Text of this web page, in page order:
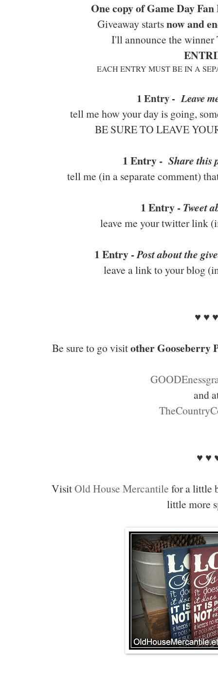
One copy of Game Day Fan
Giveaway startsnow and
I'll announce the
EACH ENTRY MUST BE IN A
1 Entry -Leave
tell me how your day is going,
BE SURE TO LEAVE
1 Entry -Share this
tell me (in a separate comment)
1 Entry -Tweet
leave me your twitter link
1 Entry -Post about the
leave a link to your blog
♥ ♥
Be sure to go visitother Gooseberry
and
♥ ♥
VisitOld House Mercantile for a little
little more